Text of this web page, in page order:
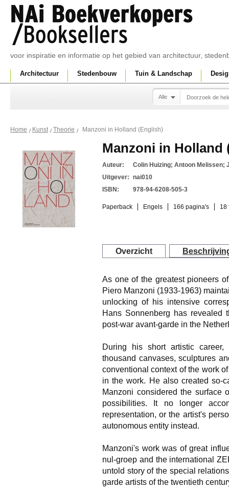
voor inspiratie en informatie op het gebied van architectuur,
Architectuur Stedenbouw Tuin & Landschap
Alle
Home Kunst Theorie Manzoni in Holland (English)
Manzoni in Holland
Auteur:
Colin Huizing; Antoon Melissen;
Uitgever: nai010
ISBN:
978-94-6208-505-3
Paperback Engels 166 pagina's 18
Overzicht
As one of the greatest pioneers
Piero Manzoni (1933-1963)
unlocking of his intensive
Hans Sonnenberg has revealed
post-war avant-garde in the
During his short artistic
thousand canvases, sculptures
conventional context of the work
in the work. He also created so-
Manzoni considered the surface
possibilities. It no longer
representation, or the artist's
autonomous entity instead.
Manzoni's work was of great
nul-groep and the international
untold story of the special
garde artists of the twentieth